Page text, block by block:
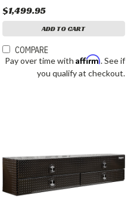
$1,499.95
ADD TO CART
COMPARE
Pay over time with Affirm. See if
you qualify at checkout.